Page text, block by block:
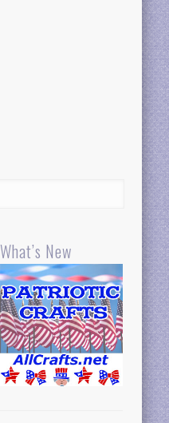
What’s New